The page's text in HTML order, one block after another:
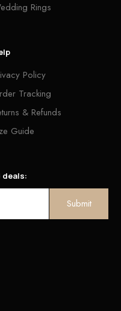
Rings
Policy
Tracking
& Refunds
Guide
deals: